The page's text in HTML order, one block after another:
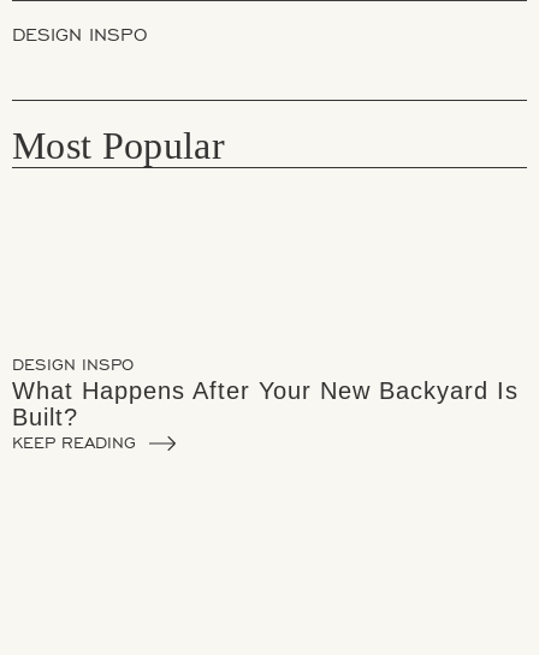
DESIGN INSPO
Most Popular
DESIGN INSPO
What Happens After Your New Backyard Is
Built?
KEEP READING